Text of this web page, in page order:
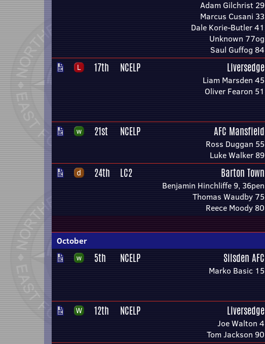
Adam Gilchrist 29
Marcus Cusani 33
Dale Korie-Butler 41
Unknown 77og
Saul Guffog 84
17th NCELP Liversedge
Liam Marsden 45
Oliver Fearon 51
21st NCELP AFC Mansfield
Ross Duggan 55
Luke Walker 89
24th LC2 Barton Town
Benjamin Hinchliffe 9, 36pen
Thomas Waudby 75
Reece Moody 80
October
5th NCELP Silsden AFC
Marko Basic 15
12th NCELP Liversedge
Joe Walton 4
Tom Jackson 90